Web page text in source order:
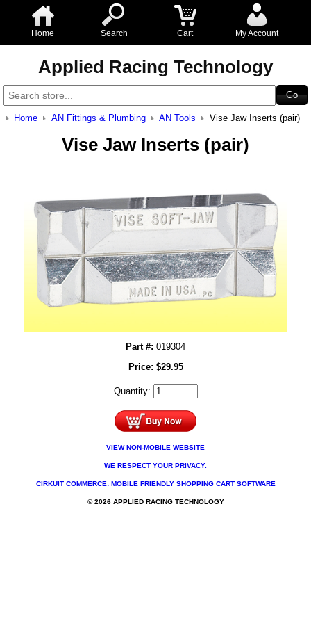
Home Search Cart My Account
Applied Racing Technology
Home AN Fittings & Plumbing AN Tools Vise Jaw Inserts (pair)
Vise Jaw Inserts (pair)
Part #: 019304
Price: $29.95
Quantity:
VIEW NON-MOBILE WEBSITE
WE RESPECT YOUR PRIVACY.
CIRKUIT COMMERCE: MOBILE FRIENDLY SHOPPING CART SOFTWARE
© 2026 APPLIED RACING TECHNOLOGY